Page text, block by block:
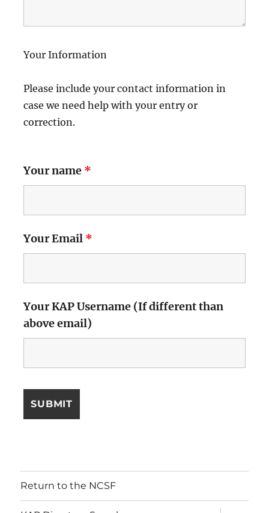
Your Information
Please include your contact information in
case we need help with your entry or
correction.
Your name *
Your Email *
Your KAP Username (If different than
above email)
Return to the NCSF